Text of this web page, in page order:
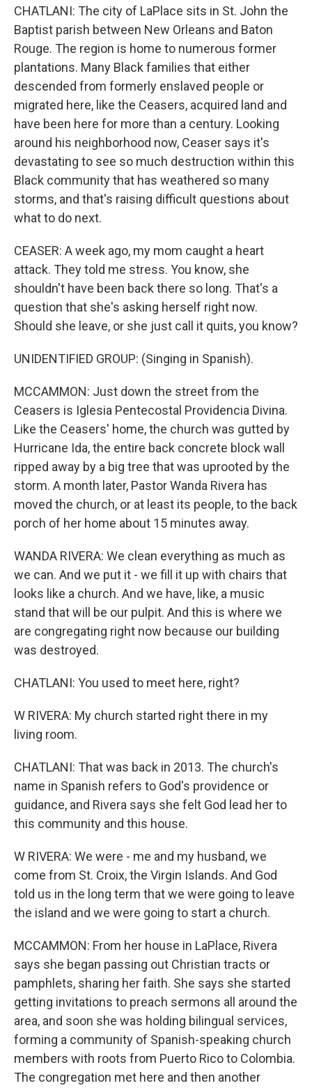
CHATLANI: The city of LaPlace sits in St. John the
Baptist parish between New Orleans and Baton
Rouge. The region is home to numerous former
plantations. Many Black families that either
descended from formerly enslaved people or
migrated here, like the Ceasers, acquired land and
have been here for more than a century. Looking
around his neighborhood now, Ceaser says it's
devastating to see so much destruction within this
Black community that has weathered so many
storms, and that's raising difficult questions about
what to do next.
CEASER: A week ago, my mom caught a heart
attack. They told me stress. You know, she
shouldn't have been back there so long. That's a
question that she's asking herself right now.
Should she leave, or she just call it quits, you know?
UNIDENTIFIED GROUP: (Singing in Spanish).
MCCAMMON: Just down the street from the
Ceasers is Iglesia Pentecostal Providencia Divina.
Like the Ceasers' home, the church was gutted by
Hurricane Ida, the entire back concrete block wall
ripped away by a big tree that was uprooted by the
storm. A month later, Pastor Wanda Rivera has
moved the church, or at least its people, to the back
porch of her home about 15 minutes away.
WANDA RIVERA: We clean everything as much as
we can. And we put it - we fill it up with chairs that
looks like a church. And we have, like, a music
stand that will be our pulpit. And this is where we
are congregating right now because our building
was destroyed.
CHATLANI: You used to meet here, right?
W RIVERA: My church started right there in my
living room.
CHATLANI: That was back in 2013. The church's
name in Spanish refers to God's providence or
guidance, and Rivera says she felt God lead her to
this community and this house.
W RIVERA: We were - me and my husband, we
come from St. Croix, the Virgin Islands. And God
told us in the long term that we were going to leave
the island and we were going to start a church.
MCCAMMON: From her house in LaPlace, Rivera
says she began passing out Christian tracts or
pamphlets, sharing her faith. She says she started
getting invitations to preach sermons all around the
area, and soon she was holding bilingual services,
forming a community of Spanish-speaking church
members with roots from Puerto Rico to Colombia.
The congregation met here and then another